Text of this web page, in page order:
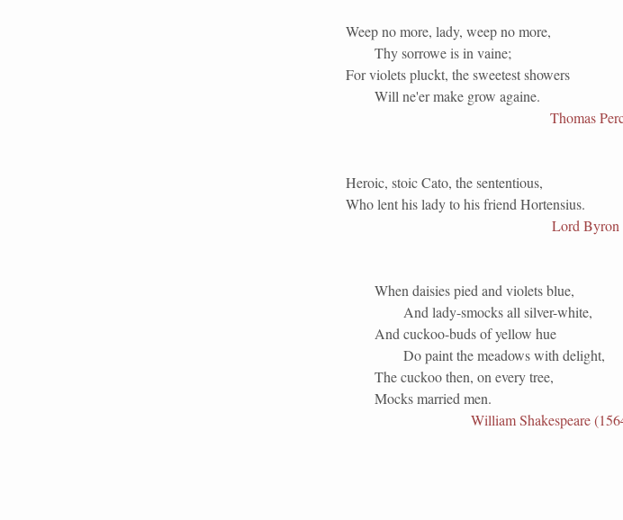
Weep no more, lady, weep no more,
Thy sorrowe is in vaine;
For violets pluckt, the sweetest showers
Will ne'er make grow againe.
Thomas
Heroic, stoic Cato, the sententious,
Who lent his lady to his friend Hortensius.
Lord Byron
When daisies pied and violets blue,
And lady-smocks all silver-white,
And cuckoo-buds of yellow hue
Do paint the meadows with delight,
The cuckoo then, on every tree,
Mocks married men.
William Shakespeare